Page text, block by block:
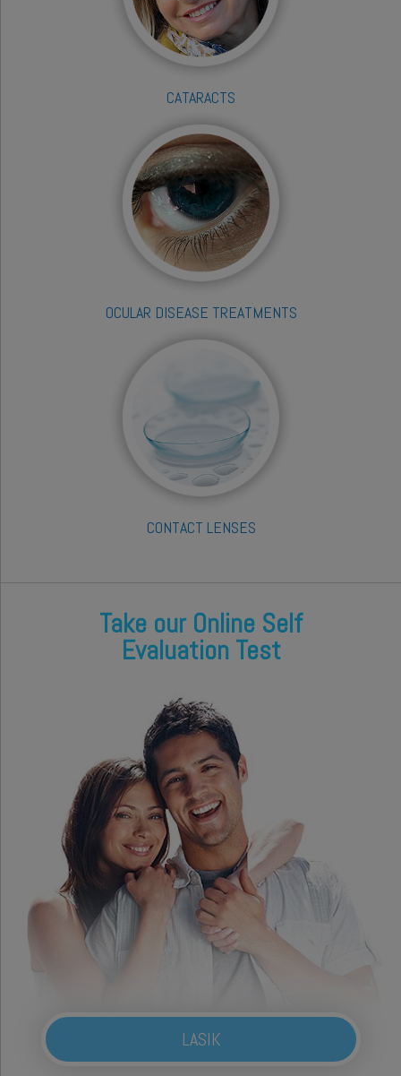
CATARACTS
OCULAR DISEASE TREATMENTS
CONTACT LENSES
Take our Online Self
Evaluation Test
LASIK